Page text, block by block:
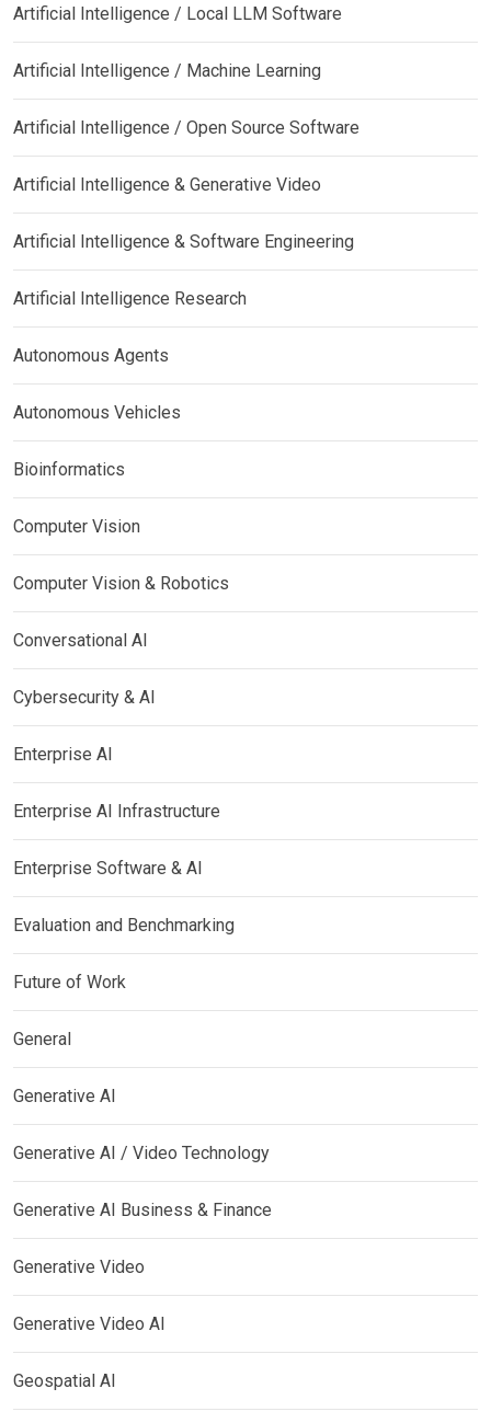
Artificial Intelligence / Local LLM Software
Artificial Intelligence / Machine Learning
Artificial Intelligence / Open Source Software
Artificial Intelligence & Generative Video
Artificial Intelligence & Software Engineering
Artificial Intelligence Research
Autonomous Agents
Autonomous Vehicles
Bioinformatics
Computer Vision
Computer Vision & Robotics
Conversational AI
Cybersecurity & AI
Enterprise AI
Enterprise AI Infrastructure
Enterprise Software & AI
Evaluation and Benchmarking
Future of Work
General
Generative AI
Generative AI / Video Technology
Generative AI Business & Finance
Generative Video
Generative Video AI
Geospatial AI